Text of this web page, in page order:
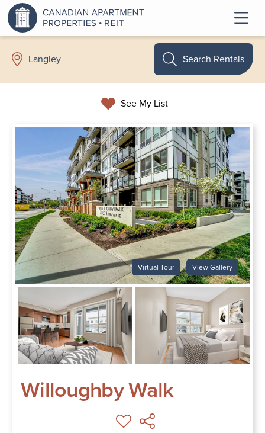
Langley
See My List
Search Rentals
Virtual Tour View Gallery
Willoughby Walk